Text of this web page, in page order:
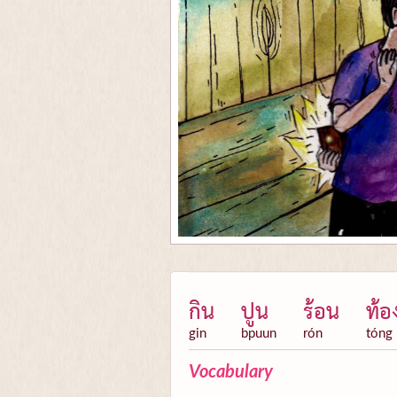
กิน
gin
ปูน
bpuun
ร้อน
rón
ท้อ
tóng
Vocabulary